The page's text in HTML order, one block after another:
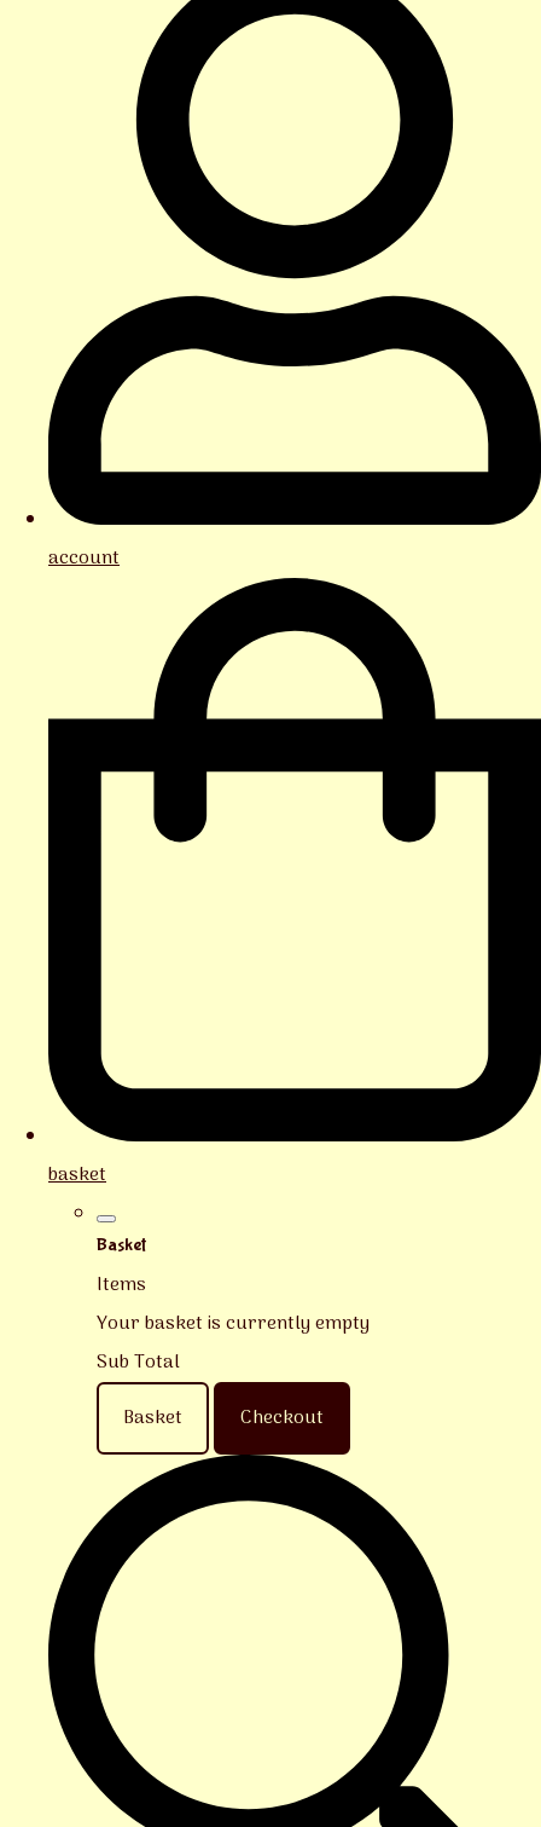
account
basket
Basket
Items
Your basket is currently empty
Sub Total
Basket
Checkout